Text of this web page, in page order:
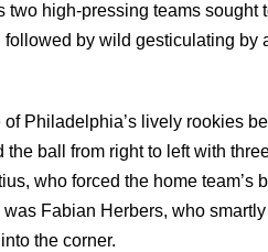
two high-pressing teams
by wild gesticulating by
Philadelphia’s lively rookies
ball from right to left with
who forced the home team’s
Fabian Herbers, who
the corner.